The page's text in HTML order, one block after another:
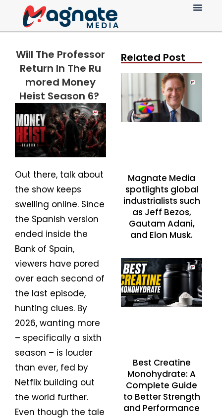
Will The Professor
Return In The Ru
mored Money
Heist Season 6?
Out there, talk about
the show keeps
swelling online. Since
the Spanish version
ended inside the
Bank of Spain,
viewers have pored
over each second of
the last episode,
hunting clues. By
2026, wanting more
– specifically a sixth
season – is louder
than ever, fed by
Netflix building out
the world further.
Even though the tale
Related Post
Magnate Media
spotlights global
industrialists such
as Jeff Bezos,
Gautam Adani,
and Elon Musk.
Best Creatine
Monohydrate: A
Complete Guide
to Better Strength
and Performance